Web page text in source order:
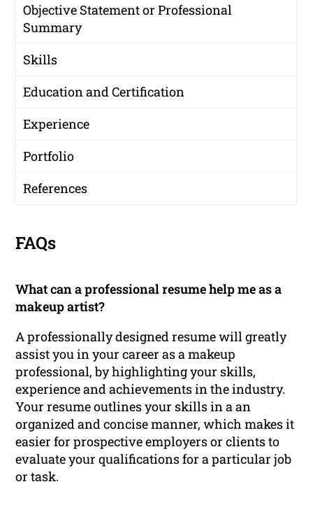
Objective Statement or Professional
Summary
Skills
Education and Certification
Experience
Portfolio
References
FAQs
What can a professional resume help me as a
makeup artist?
A professionally designed resume will greatly
assist you in your career as a makeup
professional, by highlighting your skills,
experience and achievements in the industry.
Your resume outlines your skills in a an
organized and concise manner, which makes it
easier for prospective employers or clients to
evaluate your qualifications for a particular job
or task.